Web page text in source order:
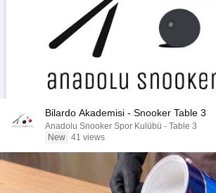
Bilardo Akademisi - Snooker Table 3
Anadolu Snooker Spor Kulübü - Table 3
New 41 views